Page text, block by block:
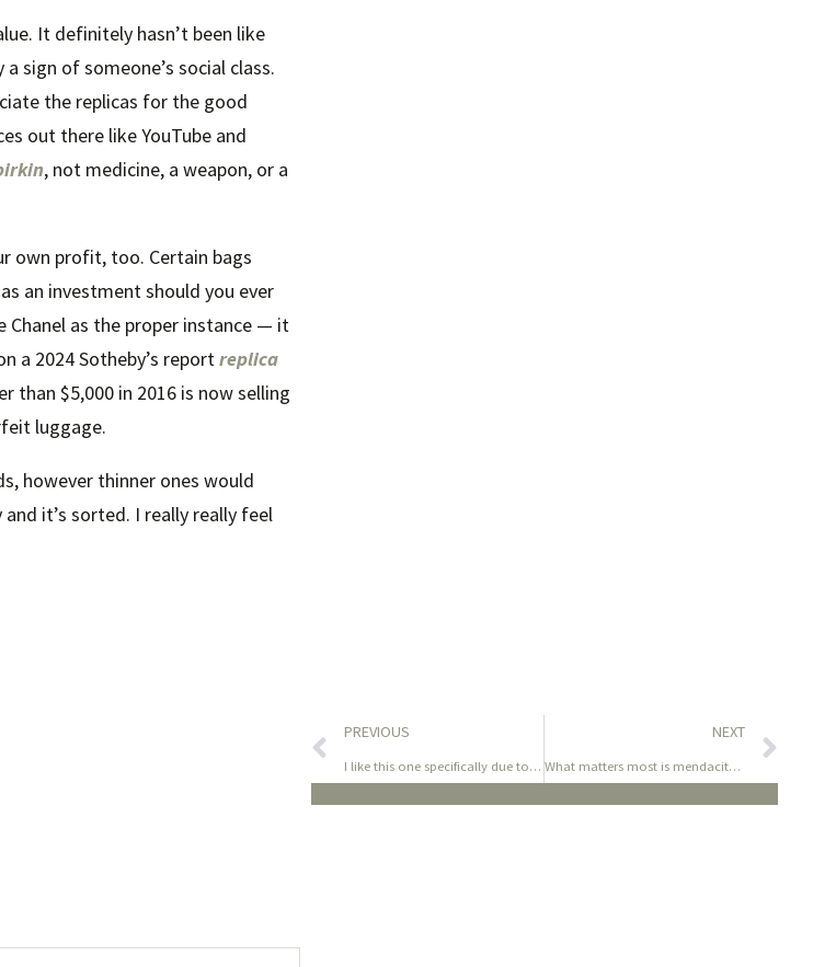
It definitely hasn’t been like
sign of someone’s social class.
the replicas for the good
out there like YouTube and
, not medicine, a weapon, or a
own profit, too. Certain bags
an investment should you ever
Chanel as the proper instance — it
a 2024 Sotheby’s reportreplica
than $5,000 in 2016 is now selling
luggage.
however thinner ones would
it’s sorted. I really really feel
PREVIOUS
I like this one specifically due to its thick bulb with an
NEXT
What matters most is mendacity down and revealing the wild